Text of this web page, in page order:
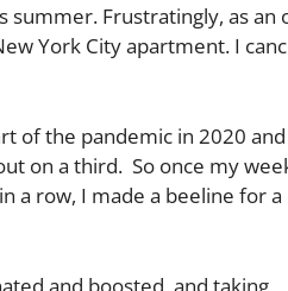
summer. Frustratingly, as an
York City apartment. I
of the pandemic in 2020
on a third. So once my
a row, I made a beeline for
and boosted, and taking